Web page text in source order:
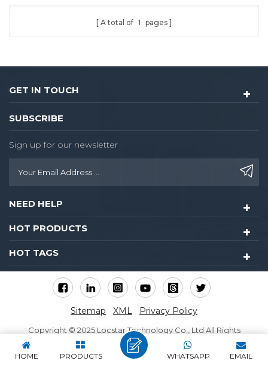
A total of 1 pages
GET IN TOUCH
SUBSCRIBE
Sign up for our newsletter
NEED HELP
HOT PRODUCTS
HOT TAGS
Sitemap XML Privacy Policy
Copyright © 2025 Locstar Technology Co., Ltd All Rights
Reserved.
IPv6 network supported
HOME PRODUCTS EMAIL
WHATSAPP